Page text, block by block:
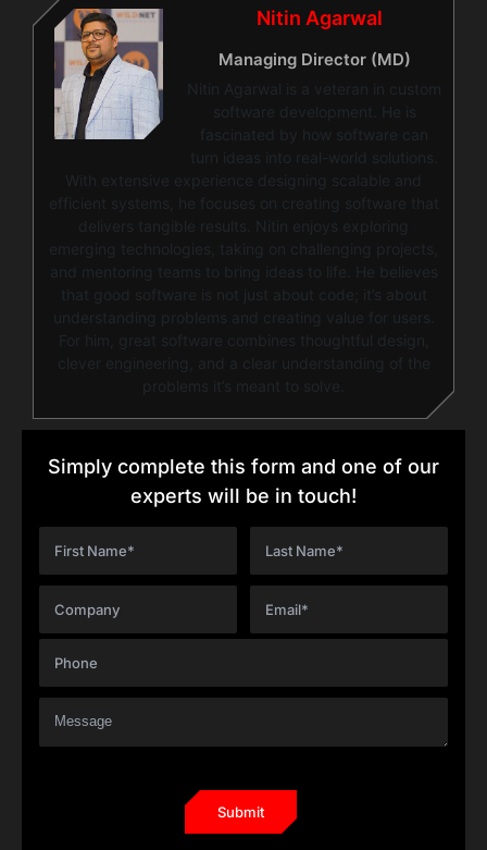
Nitin Agarwal
Managing Director (MD)
Nitin Agarwal is a veteran in custom
software development. He is
fascinated by how software can
turn ideas into real-world solutions.
With extensive experience designing scalable and
efficient systems, he focuses on creating software that
delivers tangible results. Nitin enjoys exploring
emerging technologies, taking on challenging projects,
and mentoring teams to bring ideas to life. He believes
that good software is not just about code; it’s about
understanding problems and creating value for users.
For him, great software combines thoughtful design,
clever engineering, and a clear understanding of the
problems it’s meant to solve.
Simply complete this form and one of our
experts will be in touch!